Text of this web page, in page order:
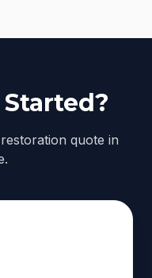
quote in